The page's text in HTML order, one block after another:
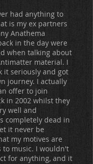
had anything to
is my ex partners
Anathema
in the day were
when talking about
material. I
it seriously and got
journey. I actually
offer to join
in 2002 whilst they
well and
completely dead in
it never be
my motives are
to music. I wouldn't
for anything, and it